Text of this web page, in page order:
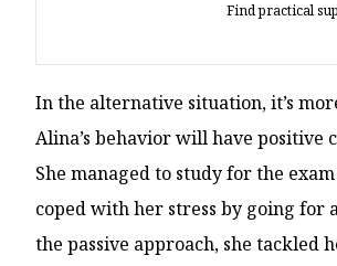
Find practical
In the alternative situation, it’s
Alina’s behavior will have positive
She managed to study for the
coped with her stress by going for
the passive approach, she tackled